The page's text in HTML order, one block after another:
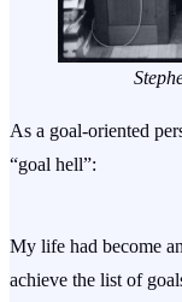
As a goal-oriented
“goal hell”:
My life had become
achieve the list of